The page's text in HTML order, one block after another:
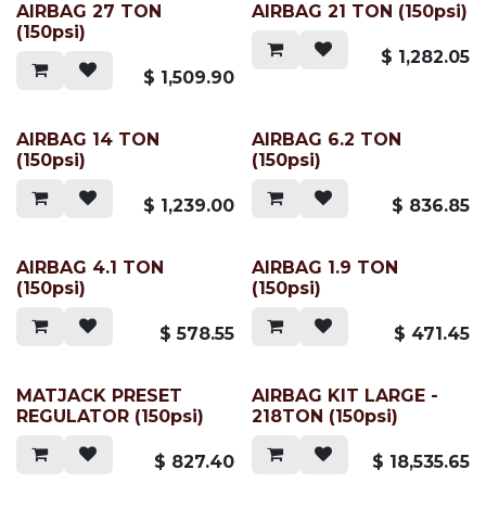
AIRBAG 27 TON
(150psi)
$ 1,509.90
AIRBAG 21 TON (150psi)
$ 1,282.05
AIRBAG 14 TON
(150psi)
$ 1,239.00
AIRBAG 6.2 TON
(150psi)
$ 836.85
AIRBAG 4.1 TON
(150psi)
$578.55
AIRBAG 1.9 TON
(150psi)
$ 471.45
MATJACK PRESET
REGULATOR (150psi)
$ 827.40
AIRBAG KIT LARGE -
218TON (150psi)
$ 18,535.65